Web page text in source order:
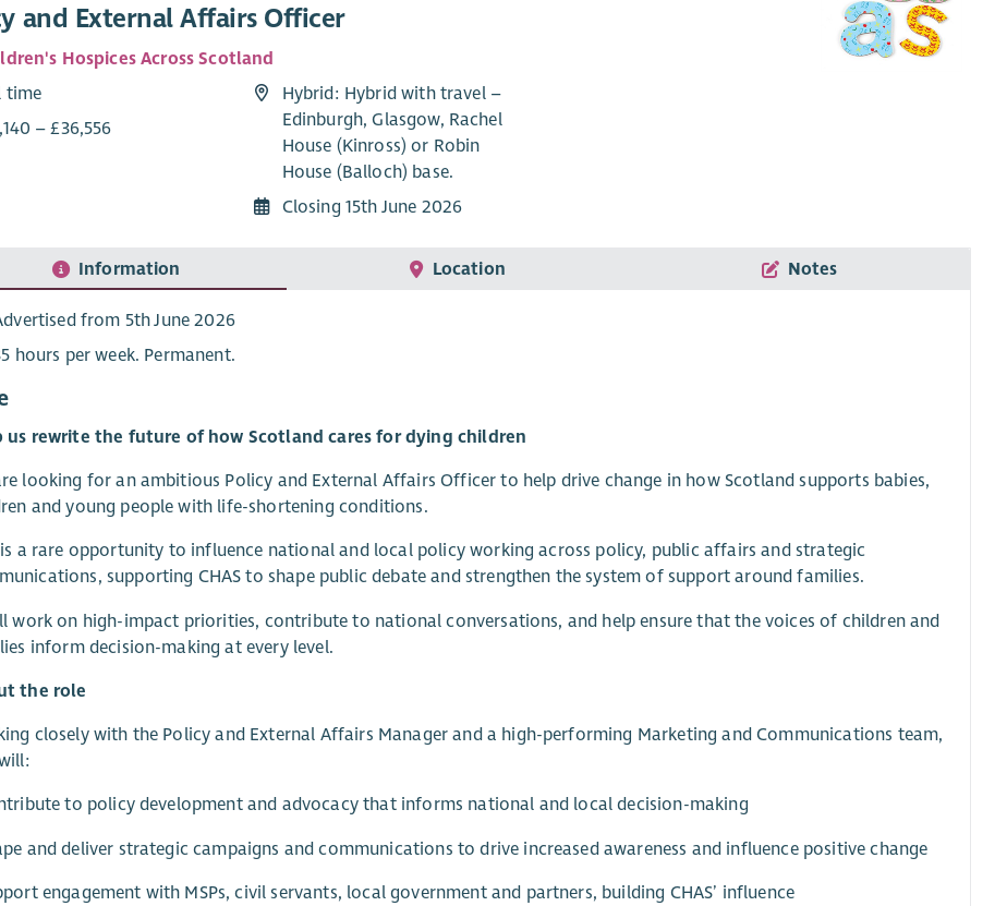
and External Affairs Officer
Hospices Across Scotland
time
– £36,556
Hybrid: Hybrid with travel –
Edinburgh, Glasgow, Rachel
House (Kinross) or Robin
House (Balloch) base.
Closing 15th June 2026
Information Location Notes
from 5th June 2026
hours per week. Permanent.
us rewrite the future of how Scotland cares for dying children
looking for an ambitious Policy and External Affairs Officer to help drive change in how Scotland supports babies,
and young people with life-shortening conditions.
a rare opportunity to influence national and local policy working across policy, public affairs and strategic
supporting CHAS to shape public debate and strengthen the system of support around families.
work on high-impact priorities, contribute to national conversations, and help ensure that the voices of children and
inform decision-making at every level.
the role
closely with the Policy and External Affairs Manager and a high-performing Marketing and Communications team,
to policy development and advocacy that informs national and local decision-making
and deliver strategic campaigns and communications to drive increased awareness and influence positive change
engagement with MSPs, civil servants, local government and partners, building CHAS’ influence